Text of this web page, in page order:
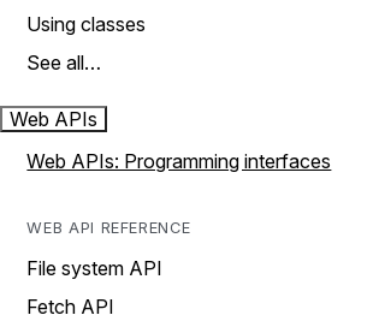
Using classes
See all…
Web APIs
Web APIs: Programming interfaces
WEB API REFERENCE
File system API
Fetch API